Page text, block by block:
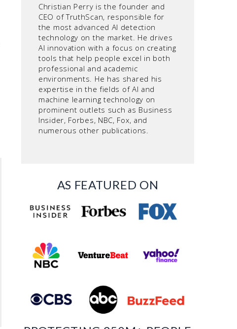
Christian Perry is the founder and
CEO of TruthScan, responsible for
the most advanced AI detection
technology on the market. He drives
AI innovation with a focus on creating
tools that help people excel in both
professional and academic
environments. He has shared his
expertise in the fields of AI and
machine learning technology on
prominent outlets such as Business
Insider, Forbes, NBC, Fox, and
numerous other publications.
AS FEATURED ON